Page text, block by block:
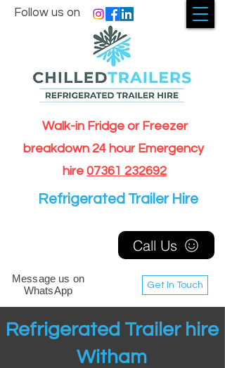
Walk-in Fridge or Freezer
breakdown 24 hour Emergency
hire 07361 232692
Get In Touch
Follow us on
Message us on
WhatsApp
Call Us
Refrigerated Trailer Hire
Refrigerated Trailer hire
Witham